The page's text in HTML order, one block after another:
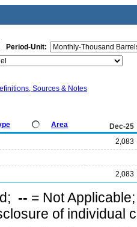
Period-Unit:
Sources & Notes
Area
Dec-25
2,083
2,083
-- = Not
of individual